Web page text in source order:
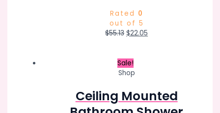
Rated 0
out of 5
$55.13 Original
$55.13.
$22.05
Sale!
Shop
Ceiling Mounted